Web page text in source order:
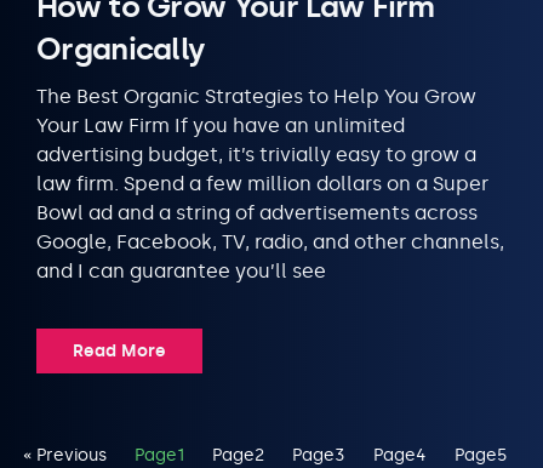
Organically
The Best Organic Strategies to Help You Grow
Your Law Firm If you have an unlimited
advertising budget, it’s trivially easy to grow a
law firm. Spend a few million dollars on a Super
Bowl ad and a string of advertisements across
Google, Facebook, TV, radio, and other channels,
and I can guarantee you’ll see
Read More
« Previous Page1 Page2 Page3 Page4 Page5